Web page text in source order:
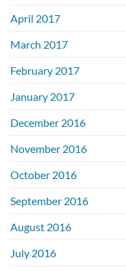
April 2017
March 2017
February 2017
January 2017
December 2016
November 2016
October 2016
September 2016
August 2016
July 2016